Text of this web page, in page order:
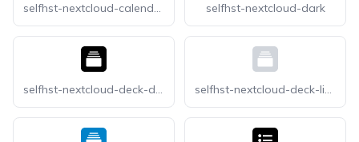
selfhst-nextcloud-calendar selfhst-nextcloud-dark
selfhst-nextcloud-deck-dark selfhst-nextcloud-deck-light